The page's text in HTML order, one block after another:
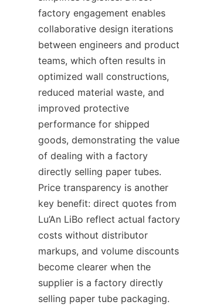
factory engagement enables
collaborative design iterations
between engineers and product
teams, which often results in
optimized wall constructions,
reduced material waste, and
improved protective
performance for shipped
goods, demonstrating the value
of dealing with a factory
directly selling paper tubes.
Price transparency is another
key benefit: direct quotes from
Lu’An LiBo reflect actual factory
costs without distributor
markups, and volume discounts
become clearer when the
supplier is a factory directly
selling paper tube packaging.